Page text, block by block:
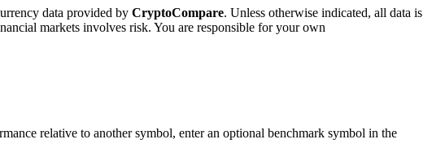
data provided by CryptoCompare. Unless otherwise indicated, all data is
markets involves risk. You are responsible for your own
relative to another symbol, enter an optional benchmark symbol in the